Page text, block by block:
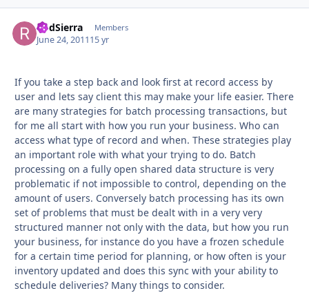
RodSierra Members
June 24, 201115 yr
If you take a step back and look first at record access by
user and lets say client this may make your life easier. There
are many strategies for batch processing transactions, but
for me all start with how you run your business. Who can
access what type of record and when. These strategies play
an important role with what your trying to do. Batch
processing on a fully open shared data structure is very
problematic if not impossible to control, depending on the
amount of users. Conversely batch processing has its own
set of problems that must be dealt with in a very very
structured manner not only with the data, but how you run
your business, for instance do you have a frozen schedule
for a certain time period for planning, or how often is your
inventory updated and does this sync with your ability to
schedule deliveries? Many things to consider.